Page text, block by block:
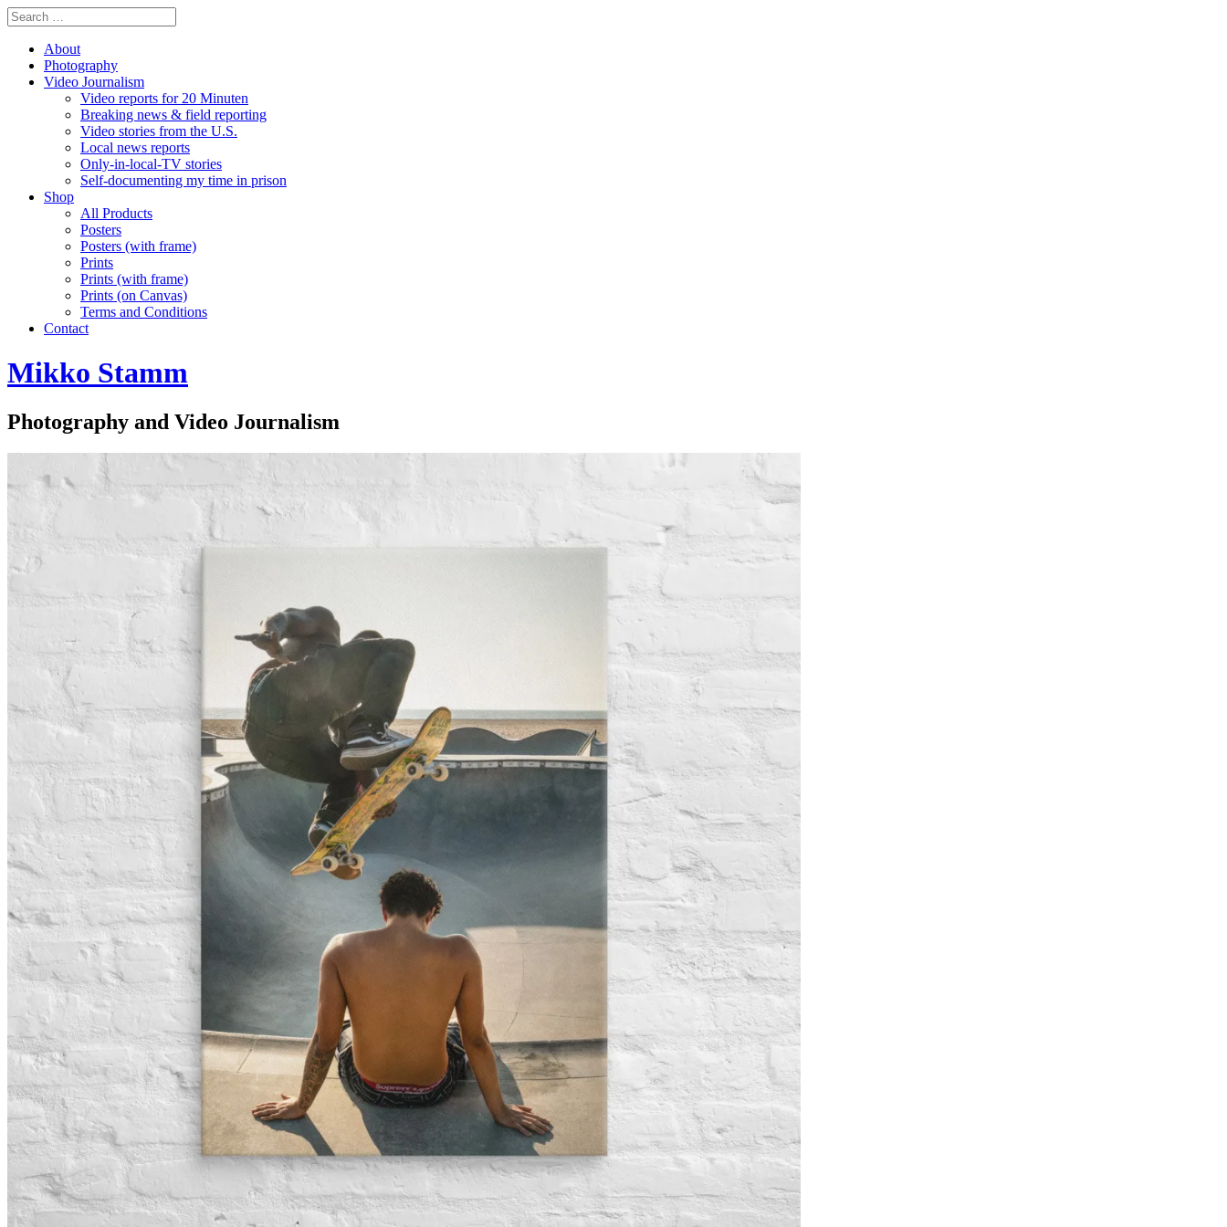
About
Photography
Video Journalism
Video reports for 20 Minuten
Breaking news & field reporting
Video stories from the U.S.
Local news reports
Only-in-local-TV stories
Self-documenting my time in prison
Shop
All Products
Posters
Posters (with frame)
Prints
Prints (with frame)
Prints (on Canvas)
Terms and Conditions
Contact
Mikko Stamm
Photography and Video Journalism